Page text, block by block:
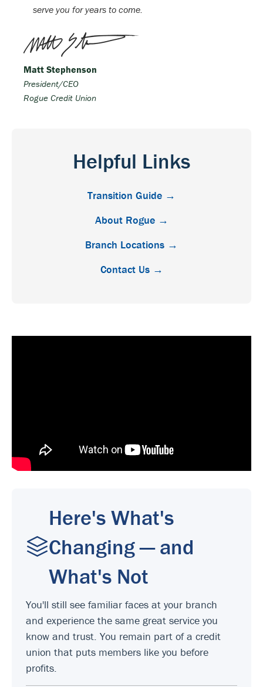
serve you for years to come.
Matt Stephenson
President/CEO
Rogue Credit Union
Helpful Links
Transition Guide →
About Rogue →
Branch Locations →
Contact Us →
Here's What's
Changing — and
What's Not
You'll still see familiar faces at your branch
and experience the same great service you
know and trust. You remain part of a credit
union that puts members like you before
profits.